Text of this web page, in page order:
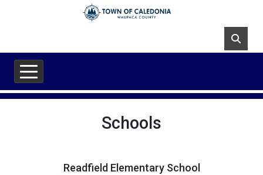
Skip to main content
Schools
Readfield Elementary School